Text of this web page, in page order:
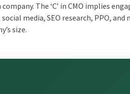
The ‘C’ in CMO implies
media, SEO research, PPO, and
size.